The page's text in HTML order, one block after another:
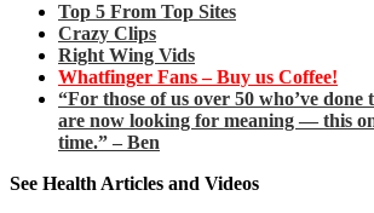
Top 5 From Top Sites
Crazy Clips
Right Wing Vids
Whatfinger Fans – Buy us Coffee!
“For those of us over 50 who’ve
are now looking for meaning — this
time.” – Ben
See Health Articles and Videos